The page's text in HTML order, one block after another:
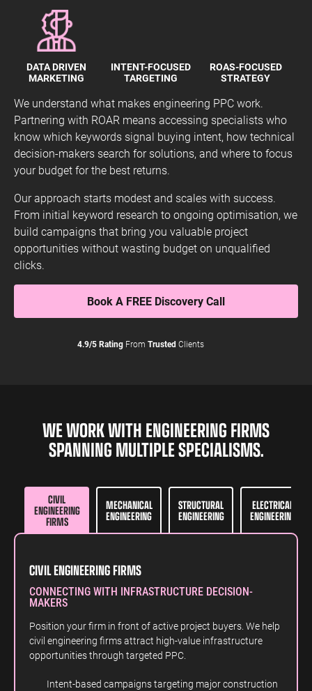
DATA DRIVEN
MARKETING
INTENT-FOCUSED
TARGETING
ROAS-FOCUSED
STRATEGY
We understand what makes engineering PPC work.
Partnering with ROAR means accessing specialists who
know which keywords signal buying intent, how technical
decision-makers search for solutions, and where to focus
your budget for the best returns.
Our approach starts modest and scales with success.
From initial keyword research to ongoing optimisation, we
build campaigns that bring you valuable project
opportunities without wasting budget on unqualified
clicks.
Book A FREE Discovery Call
4.9/5 Rating From Trusted Clients
WE WORK WITH ENGINEERING FIRMS
SPANNING MULTIPLE SPECIALISMS.
CIVIL
ENGINEERING
FIRMS
MECHANICAL
ENGINEERING
STRUCTURAL
ENGINEERING
ELECTRICAL
ENGINEERING
CIVIL ENGINEERING FIRMS
CONNECTING WITH INFRASTRUCTURE DECISION-
MAKERS
Position your firm in front of active project buyers. We help
civil engineering firms attract high-value infrastructure
opportunities through targeted PPC.
Intent-based campaigns targeting major construction